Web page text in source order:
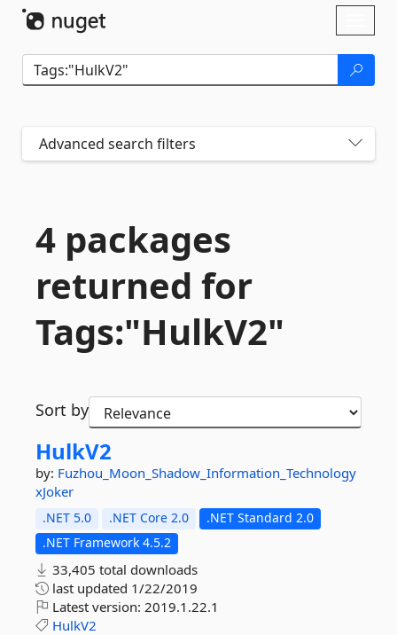
Advanced search filters
4 packages
returned for
Tags:"HulkV2"
Sort by
HulkV2
by: Fuzhou_Moon_Shadow_Information_Technology
xJoker
.NET 5.0 .NET Core 2.0
.NET Standard 2.0
.NET Framework 4.5.2
33,405 total downloads
last updated 1/22/2019
Latest version: 2019.1.22.1
HulkV2